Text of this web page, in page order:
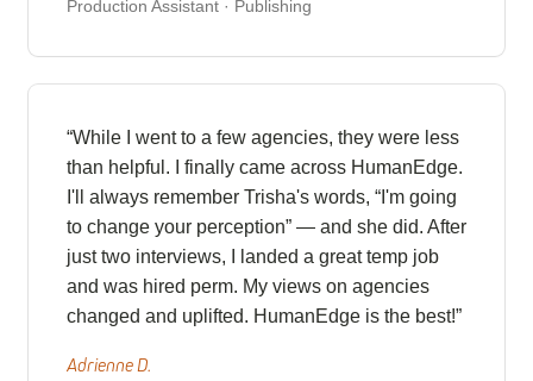
Production Assistant · Publishing
“While I went to a few agencies, they were less
than helpful. I finally came across HumanEdge.
I'll always remember Trisha's words, “I'm going
to change your perception” — and she did. After
just two interviews, I landed a great temp job
and was hired perm. My views on agencies
changed and uplifted. HumanEdge is the best!”
Adrienne D.